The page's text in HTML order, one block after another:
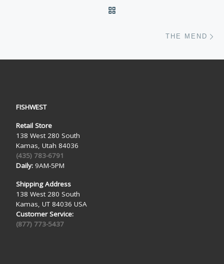
THE MEND
FISHWEST
Retail Store
138 West 280 South
Kamas, Utah 84036
(435) 783-6791
Daily:9AM-5PM
Shipping Address
138 West 280 South
Kamas, UT 84036 USA
Customer Service:
(877) 773-5437